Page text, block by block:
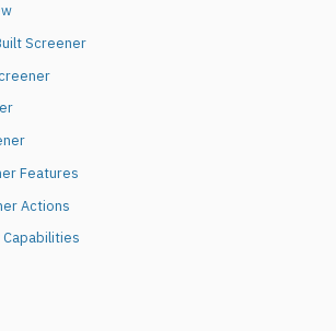
Screener
Features
Actions